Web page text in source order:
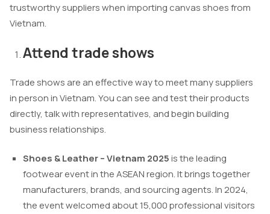
trustworthy suppliers when importing canvas shoes from
Vietnam.
Attend trade shows
Trade shows are an effective way to meet many suppliers
in person in Vietnam. You can see and test their products
directly, talk with representatives, and begin building
business relationships.
Shoes & Leather – Vietnam 2025is the leading
footwear event in the ASEAN region. It brings together
manufacturers, brands, and sourcing agents. In 2024,
the event welcomed about 15,000 professional visitors